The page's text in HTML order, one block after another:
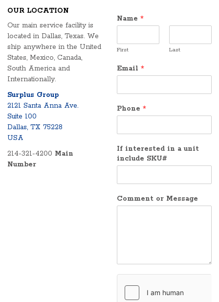
OUR LOCATION
Our main service facility is
located in Dallas, Texas. We
ship anywhere in the United
States, Mexico, Canada,
South America and
Internationally.
Surplus Group
2121 Santa Anna Ave.
Suite 100
Dallas, TX 75228
USA
214-321-4200 Main
Number
Name *
First Last
Email *
Phone *
If interested in a unit
include SKU#
Comment or Message